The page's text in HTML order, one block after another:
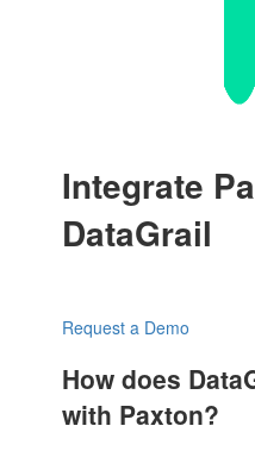
Integrate
DataGrail
Request a Demo
How does
with Paxton?